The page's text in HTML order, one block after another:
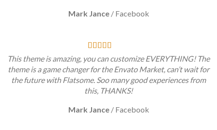
Mark Jance / Facebook
This theme is amazing, you can customize EVERYTHING! The
theme is a game changer for the Envato Market, can’t wait for
the future with Flatsome. Soo many good experiences from
this, THANKS!
Mark Jance / Facebook